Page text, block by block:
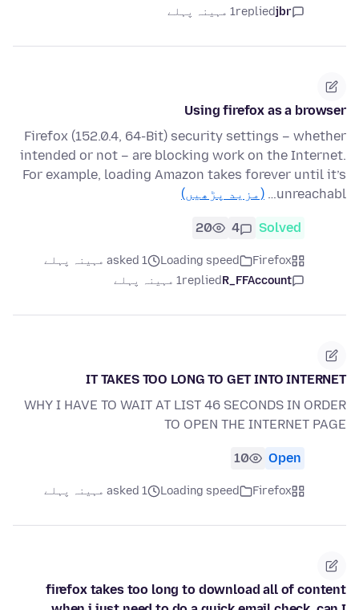
jbr
replied1 مہینہ پہلے
Using firefox as a browser
Firefox (152.0.4, 64-Bit) security settings – whether
intended or not – are blocking work on the Internet.
For example, loading Amazon takes forever until it’s
unreachabl…
(مزید پڑھیں)
Solved
4
20
Firefox
Loading speed
asked 1 مہینہ پہلے
R_FFAccount
replied1 مہینہ پہلے
IT TAKES TOO LONG TO GET INTO INTERNET
WHY I HAVE TO WAIT AT LIST 46 SECONDS IN ORDER
TO OPEN THE INTERNET PAGE
Open
10
Firefox
Loading speed asked 1 مہینہ پہلے
firefox takes too long to download all of content